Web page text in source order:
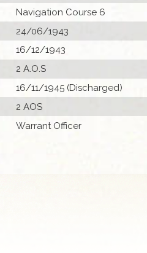
Navigation Course 6
24/06/1943
16/12/1943
2 A.O.S
16/11/1945 (Discharged)
2 AOS
Warrant Officer